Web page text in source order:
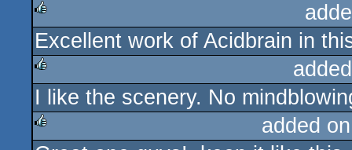
rulez
Excellent work of Acidbrain in
I like the scenery. No
added